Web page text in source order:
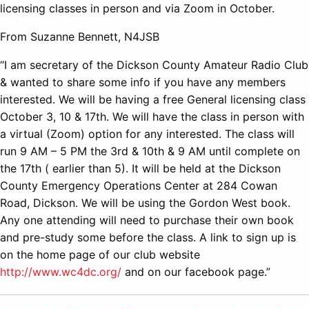
licensing classes in person and via Zoom in October.
From Suzanne Bennett, N4JSB
“I am secretary of the Dickson County Amateur Radio Club
& wanted to share some info if you have any members
interested. We will be having a free General licensing class
October 3, 10 & 17th. We will have the class in person with
a virtual (Zoom) option for any interested. The class will
run 9 AM – 5 PM the 3rd & 10th & 9 AM until complete on
the 17th ( earlier than 5). It will be held at the Dickson
County Emergency Operations Center at 284 Cowan
Road, Dickson. We will be using the Gordon West book.
Any one attending will need to purchase their own book
and pre-study some before the class. A link to sign up is
on the home page of our club website
http://www.wc4dc.org/ and on our facebook page.”